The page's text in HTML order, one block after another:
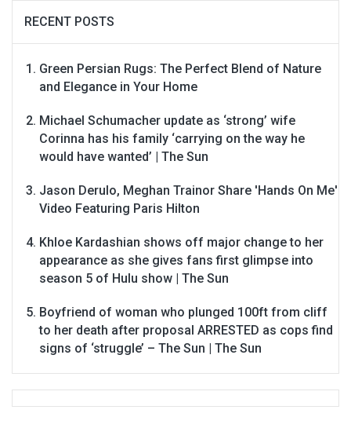
RECENT POSTS
Green Persian Rugs: The Perfect Blend of Nature
and Elegance in Your Home
Michael Schumacher update as ‘strong’ wife
Corinna has his family ‘carrying on the way he
would have wanted’ | The Sun
Jason Derulo, Meghan Trainor Share 'Hands On Me'
Video Featuring Paris Hilton
Khloe Kardashian shows off major change to her
appearance as she gives fans first glimpse into
season 5 of Hulu show | The Sun
Boyfriend of woman who plunged 100ft from cliff
to her death after proposal ARRESTED as cops find
signs of ‘struggle’ – The Sun | The Sun